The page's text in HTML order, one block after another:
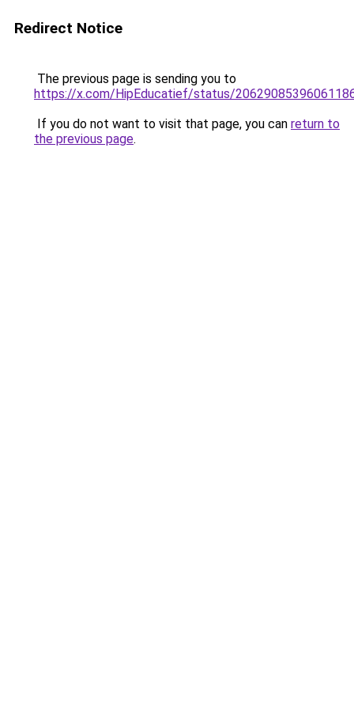
Redirect Notice
The previous page is sending you to
https://x.com/HipEducatief/status/
If you do not want to visit that page, you can return to
the previous page.